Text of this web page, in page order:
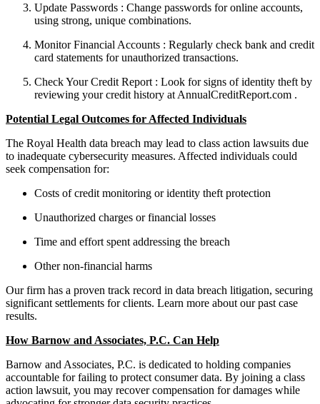
Update Passwords : Change passwords for online accounts,
using strong, unique combinations.
Monitor Financial Accounts : Regularly check bank and credit
card statements for unauthorized transactions.
Check Your Credit Report : Look for signs of identity theft by
reviewing your credit history at AnnualCreditReport.com .
Potential Legal Outcomes for Affected Individuals
The Royal Health data breach may lead to class action lawsuits due
to inadequate cybersecurity measures. Affected individuals could
seek compensation for:
Costs of credit monitoring or identity theft protection
Unauthorized charges or financial losses
Time and effort spent addressing the breach
Other non-financial harms
Our firm has a proven track record in data breach litigation, securing
significant settlements for clients. Learn more about our past case
results.
How Barnow and Associates, P.C. Can Help
Barnow and Associates, P.C. is dedicated to holding companies
accountable for failing to protect consumer data. By joining a class
action lawsuit, you may recover compensation for damages while